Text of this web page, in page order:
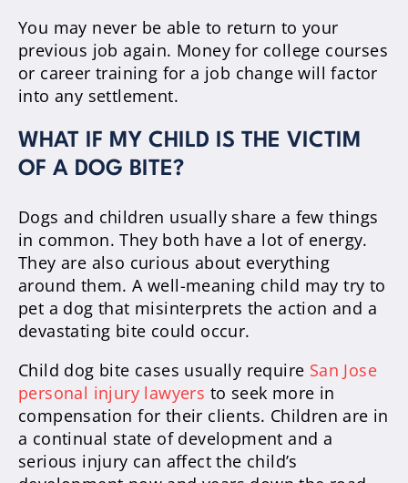
You may never be able to return to your
previous job again. Money for college courses
or career training for a job change will factor
into any settlement.
WHAT IF MY CHILD IS THE VICTIM
OF A DOG BITE?
Dogs and children usually share a few things
in common. They both have a lot of energy.
They are also curious about everything
around them. A well-meaning child may try to
pet a dog that misinterprets the action and a
devastating bite could occur.
Child dog bite cases usually require San Jose
personal injury lawyers to seek more in
compensation for their clients. Children are in
a continual state of development and a
serious injury can affect the child’s